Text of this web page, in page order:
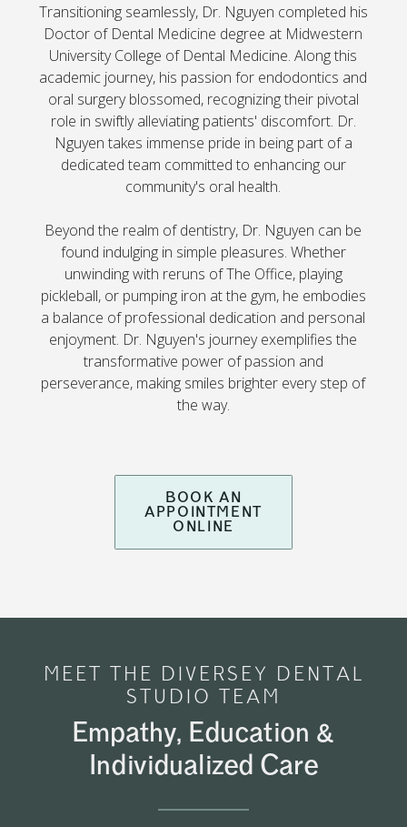
Transitioning seamlessly, Dr. Nguyen completed his
Doctor of Dental Medicine degree at Midwestern
University College of Dental Medicine. Along this
academic journey, his passion for endodontics and
oral surgery blossomed, recognizing their pivotal
role in swiftly alleviating patients' discomfort. Dr.
Nguyen takes immense pride in being part of a
dedicated team committed to enhancing our
community's oral health.
Beyond the realm of dentistry, Dr. Nguyen can be
found indulging in simple pleasures. Whether
unwinding with reruns of The Office, playing
pickleball, or pumping iron at the gym, he embodies
a balance of professional dedication and personal
enjoyment. Dr. Nguyen's journey exemplifies the
transformative power of passion and
perseverance, making smiles brighter every step of
the way.
BOOK AN
APPOINTMENT
ONLINE
MEET THE DIVERSEY DENTAL
STUDIO TEAM
Empathy, Education &
Individualized Care